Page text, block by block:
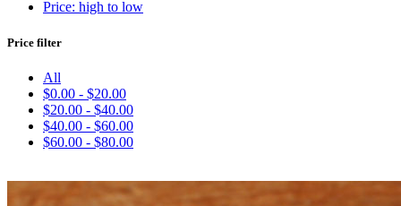
Price: high to low
Price filter
All
$0.00 - $20.00
$20.00 - $40.00
$40.00 - $60.00
$60.00 - $80.00